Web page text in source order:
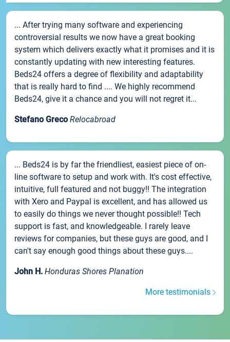
... After trying many software and experiencing
controversial results we now have a great booking
system which delivers exactly what it promises and it is
constantly updating with new interesting features.
Beds24 offers a degree of flexibility and adaptability
that is really hard to find .... We highly recommend
Beds24, give it a chance and you will not regret it...
Stefano Greco Relocabroad
... Beds24 is by far the friendliest, easiest piece of on-
line software to setup and work with. It's cost effective,
intuitive, full featured and not buggy!! The integration
with Xero and Paypal is excellent, and has allowed us
to easily do things we never thought possible!! Tech
support is fast, and knowledgeable. I rarely leave
reviews for companies, but these guys are good, and I
can't say enough good things about these guys....
John H. Honduras Shores Planation
More testimonials